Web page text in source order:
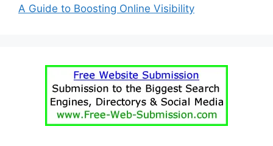
A Guide to Boosting Online Visibility